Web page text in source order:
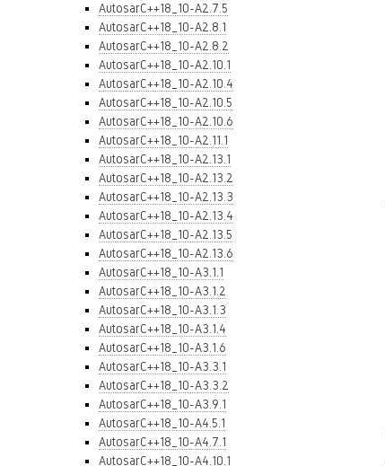
AutosarC++18_10-A2.7.5
AutosarC++18_10-A2.8.1
AutosarC++18_10-A2.8.2
AutosarC++18_10-A2.10.1
AutosarC++18_10-A2.10.4
AutosarC++18_10-A2.10.5
AutosarC++18_10-A2.10.6
AutosarC++18_10-A2.11.1
AutosarC++18_10-A2.13.1
AutosarC++18_10-A2.13.2
AutosarC++18_10-A2.13.3
AutosarC++18_10-A2.13.4
AutosarC++18_10-A2.13.5
AutosarC++18_10-A2.13.6
AutosarC++18_10-A3.1.1
AutosarC++18_10-A3.1.2
AutosarC++18_10-A3.1.3
AutosarC++18_10-A3.1.4
AutosarC++18_10-A3.1.6
AutosarC++18_10-A3.3.1
AutosarC++18_10-A3.3.2
AutosarC++18_10-A3.9.1
AutosarC++18_10-A4.5.1
AutosarC++18_10-A4.7.1
AutosarC++18_10-A4.10.1